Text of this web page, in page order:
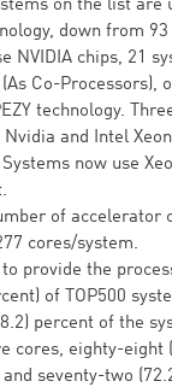
on the list are
down from
NVIDIA chips, 21
Co-Processors),
technology.
and Intel
now use
of accelerator
cores/system.
provide the
of TOP500
percent of the
cores, eighty-eight
seventy-two